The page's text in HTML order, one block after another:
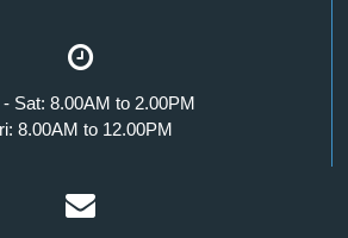
- Sat: 8.00AM to 2.00PM
8.00AM to 12.00PM